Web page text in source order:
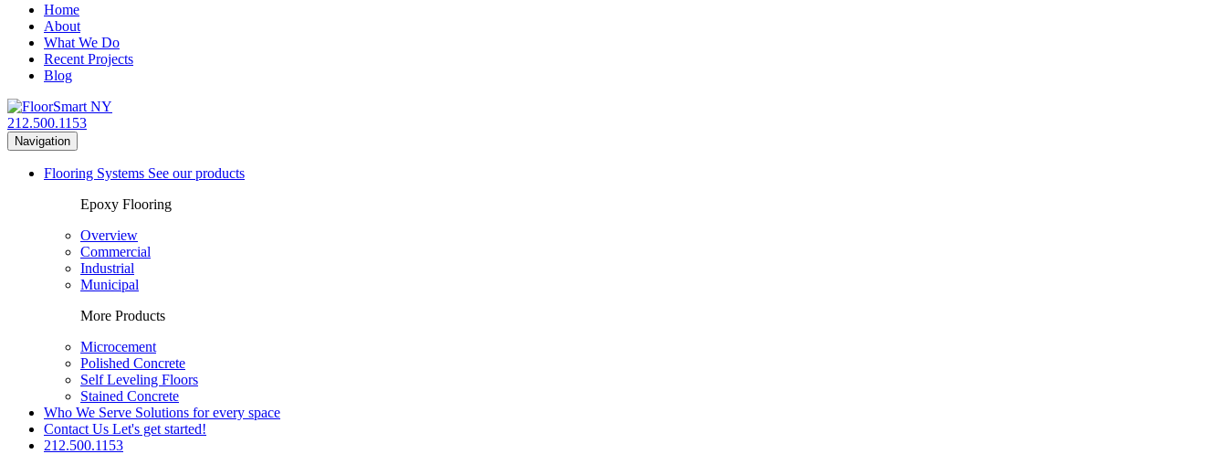
Home
About
What We Do
Recent Projects
Blog
212.500.1153
Navigation
Flooring Systems See our products
Epoxy Flooring
Overview
Commercial
Industrial
Municipal
More Products
Microcement
Polished Concrete
Self Leveling Floors
Stained Concrete
Who We Serve Solutions for every space
Contact Us Let's get started!
212.500.1153